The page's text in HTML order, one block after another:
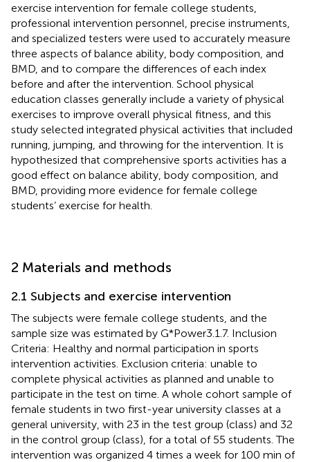
exercise intervention for female college students,
professional intervention personnel, precise instruments,
and specialized testers were used to accurately measure
three aspects of balance ability, body composition, and
BMD, and to compare the differences of each index
before and after the intervention. School physical
education classes generally include a variety of physical
exercises to improve overall physical fitness, and this
study selected integrated physical activities that included
running, jumping, and throwing for the intervention. It is
hypothesized that comprehensive sports activities has a
good effect on balance ability, body composition, and
BMD, providing more evidence for female college
students’ exercise for health.
2 Materials and methods
2.1 Subjects and exercise intervention
The subjects were female college students, and the
sample size was estimated by G*Power3.1.7. Inclusion
Criteria: Healthy and normal participation in sports
intervention activities. Exclusion criteria: unable to
complete physical activities as planned and unable to
participate in the test on time. A whole cohort sample of
female students in two first-year university classes at a
general university, with 23 in the test group (class) and 32
in the control group (class), for a total of 55 students. The
intervention was organized 4 times a week for 100 min of